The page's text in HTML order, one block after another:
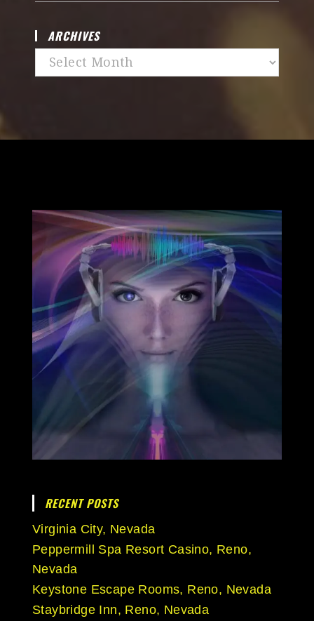
ARCHIVES
Archives
RECENT POSTS
Virginia City, Nevada
Peppermill Spa Resort Casino, Reno,
Nevada
Keystone Escape Rooms, Reno, Nevada
Staybridge Inn, Reno, Nevada